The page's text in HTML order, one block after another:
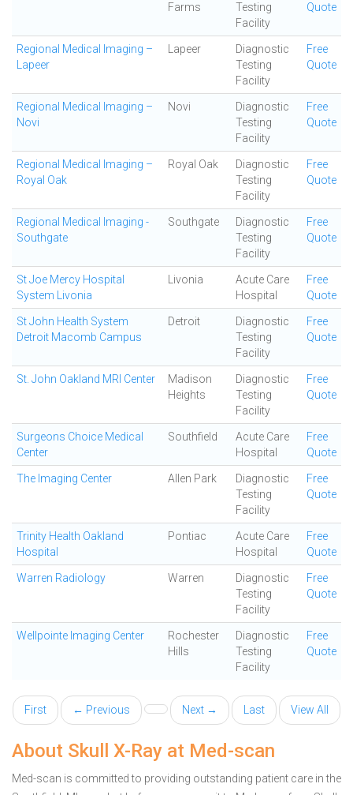
Farms
Testing
Facility
Quote
Regional Medical Imaging –
Lapeer
Lapeer
Diagnostic
Testing
Facility
Free
Quote
Regional Medical Imaging –
Novi
Novi
Diagnostic
Testing
Facility
Free
Quote
Regional Medical Imaging –
Royal Oak
Royal Oak
Diagnostic
Testing
Facility
Free
Quote
Regional Medical Imaging -
Southgate
Southgate
Diagnostic
Testing
Facility
Free
Quote
St Joe Mercy Hospital
System Livonia
Livonia
Acute Care
Hospital
Free
Quote
St John Health System
Detroit Macomb Campus
Detroit
Diagnostic
Testing
Facility
Free
Quote
St. John Oakland MRI Center
Madison
Heights
Diagnostic
Testing
Facility
Free
Quote
Surgeons Choice Medical
Center
Southfield
Acute Care
Hospital
Free
Quote
The Imaging Center Allen Park
Diagnostic
Testing
Facility
Free
Quote
Trinity Health Oakland
Hospital
Pontiac
Acute Care
Hospital
Free
Quote
Warren Radiology Warren
Diagnostic
Testing
Facility
Free
Quote
Wellpointe Imaging Center
Rochester
Hills
Diagnostic
Testing
Facility
Free
Quote
First ← Previous Next → Last View All
About Skull X-Ray at Med-scan
Med-scan is committed to providing outstanding patient care in the